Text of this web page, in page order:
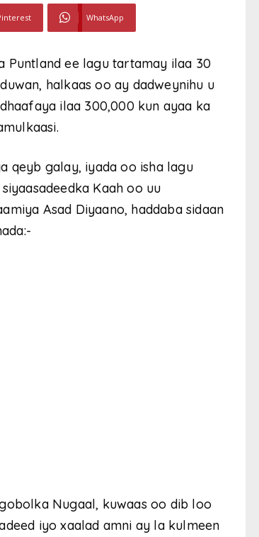
WhatsApp
Puntland ee lagu tartamay ilaa 30
halkaas oo ay dadweynihu u
ilaa 300,000 kun ayaa ka
qeyb galay, iyada oo isha lagu
Kaah oo uu
Asad Diyaano, haddaba sidaan
Nugaal, kuwaas oo dib loo
iyo xaalad amni ay la kulmeen